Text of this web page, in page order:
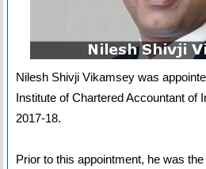
Nilesh Shivji Vikamsey was
Institute of Chartered Accountant of
2017-18.
Prior to this appointment, he was